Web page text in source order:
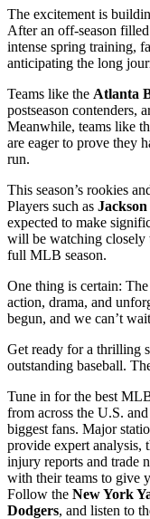
The excitement is
After an off-season
intense spring training,
anticipating the long
Teams like the Atlanta
postseason contenders,
Meanwhile, teams like
are eager to prove they
run.
This season’s rookies
Players such as
expected to make
will be watching closely
full MLB season.
One thing is certain:
action, drama, and
begun, and we can’t
Get ready for a thrilling
outstanding baseball.
Tune in for the best
from across the U.S.
biggest fans. Major
provide expert analysis,
injury reports and trade
with their teams to give
Follow the New York
Dodgers, and listen to